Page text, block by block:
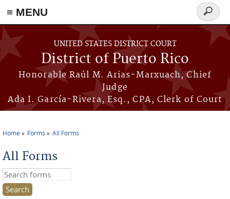
≡ MENU
Skip to main content
UNITED STATES DISTRICT COURT
District of Puerto Rico
Honorable Raúl M. Arias-Marxuach, Chief
Judge
Ada I. García-Rivera, Esq., CPA, Clerk of Court
Search
form
Home Forms All Forms
All Forms
Search this site